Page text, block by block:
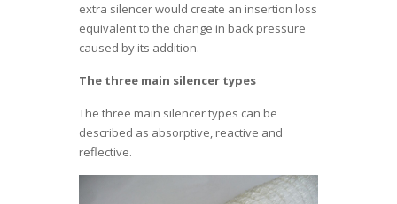
extra silencer would create an insertion loss
equivalent to the change in back pressure
caused by its addition.
The three main silencer types
The three main silencer types can be
described as absorptive, reactive and
reflective.